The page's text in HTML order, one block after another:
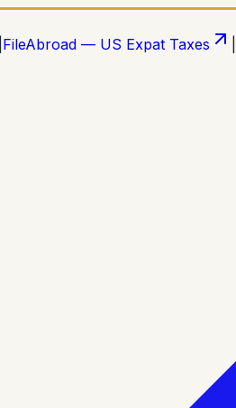
FileAbroad — US Expat Taxes